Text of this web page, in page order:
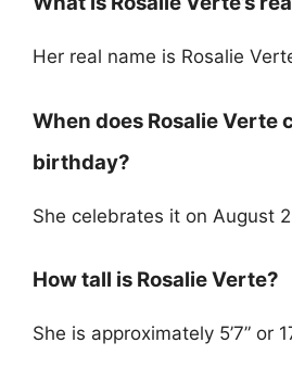
Her real name is Rosalie
When does Rosalie Verte
birthday?
She celebrates it on August
How tall is Rosalie Verte?
She is approximately 5’7” or